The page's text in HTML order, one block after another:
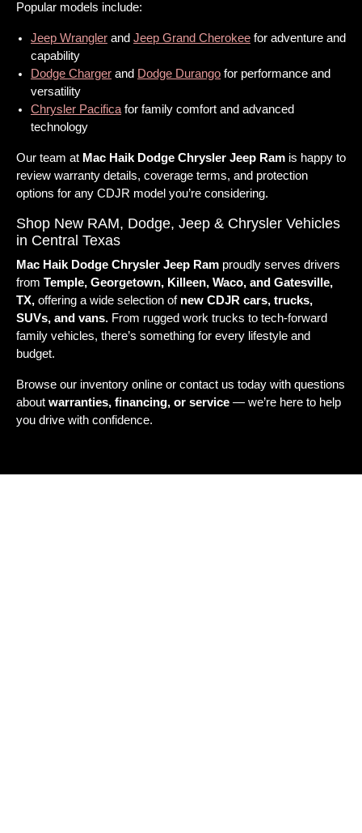
Popular models include:
Jeep Wrangler and Jeep Grand Cherokee for adventure and
capability
Dodge Charger and Dodge Durango for performance and
versatility
Chrysler Pacificafor family comfort and advanced
technology
Our team at Mac Haik Dodge Chrysler Jeep Ram is happy to
review warranty details, coverage terms, and protection
options for any CDJR model you’re considering.
Shop New RAM, Dodge, Jeep & Chrysler Vehicles
in Central Texas
Mac Haik Dodge Chrysler Jeep Ram proudly serves drivers
from Temple, Georgetown, Killeen, Waco, and Gatesville,
TX, offering a wide selection of new CDJR cars, trucks,
SUVs, and vans. From rugged work trucks to tech-forward
family vehicles, there’s something for every lifestyle and
budget.
Browse our inventory online or contact us today with questions
about warranties, financing, or service — we’re here to help
you drive with confidence.